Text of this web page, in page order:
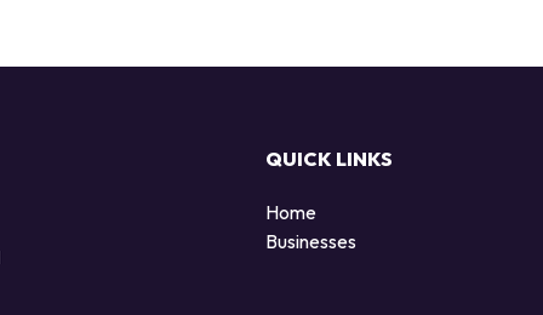
QUICK LINKS
Home
Businesses